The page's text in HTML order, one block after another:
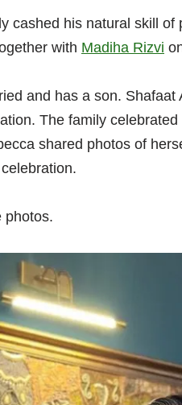
cashed his natural skill of
with Madiha Rizvi
and has a son.
The family
shared photos of
photos.